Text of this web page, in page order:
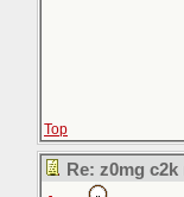
Top
Re: z0mg